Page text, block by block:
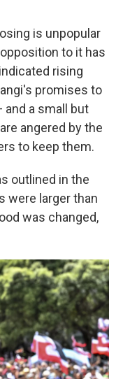
is unpopular
to it has
rising
promises to
and a small but
angered by the
to keep them.
outlined in the
were larger than
was changed,